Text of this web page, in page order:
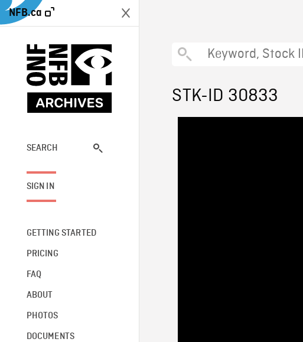
NFB.ca
SEARCH
SIGN IN
GETTING STARTED
PRICING
FAQ
ABOUT
PHOTOS
DOCUMENTS
STK-ID 30833